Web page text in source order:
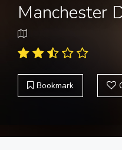
Manchester
Bookmark